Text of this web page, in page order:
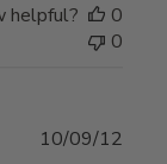
helpful?
0
0
10/09/12